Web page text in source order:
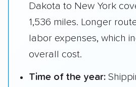
Dakota to New York
1,536 miles. Longer
labor expenses, which
overall cost.
Time of the year: